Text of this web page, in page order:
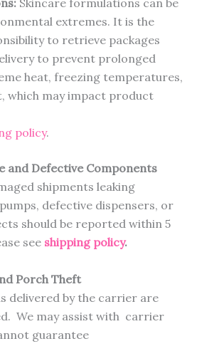
Skincare formulations can be
extremes. It is the
to retrieve packages
to prevent prolonged
heat, freezing temperatures,
which may impact product
policy.
and Defective Components
shipments leaking
defective dispensers, or
should be reported within 5
see shipping policy.
Porch Theft
delivered by the carrier are
We may assist with carrier
guarantee